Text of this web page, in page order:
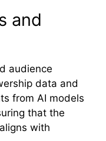
and
audience
data and
from AI models
that the
with